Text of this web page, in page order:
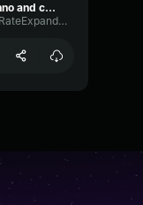
Conno and captain-tiktok edit
RateRateExpander51498